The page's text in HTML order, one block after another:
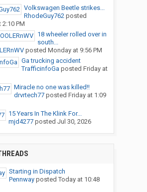
Volkswagen Beetle strikes...
RhodeGuy762posted
2:10 PM
18 wheeler rolled over in
south...
posted Monday at 9:56 PM
Ga trucking accident
TrafficinfoGa posted Friday at
Miracle no one was killed!!
drvrtech77posted Friday at 1:09
15 Years In The Klink For...
mjd4277posted Jul 30, 2026
Starting in Dispatch
Pennwayposted Today at 10:48